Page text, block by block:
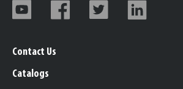
Contact Us
Catalogs